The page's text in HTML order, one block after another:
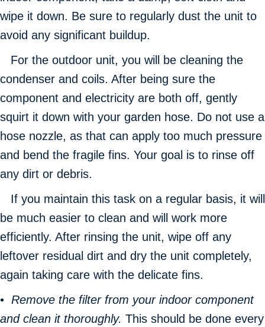
wipe it down. Be sure to regularly dust the unit to
avoid any significant buildup.
For the outdoor unit, you will be cleaning the
condenser and coils. After being sure the
component and electricity are both off, gently
squirt it down with your garden hose. Do not use a
hose nozzle, as that can apply too much pressure
and bend the fragile fins. Your goal is to rinse off
any dirt or debris.
If you maintain this task on a regular basis, it will
be much easier to clean and will work more
efficiently. After rinsing the unit, wipe off any
leftover residual dirt and dry the unit completely,
again taking care with the delicate fins.
• Remove the filter from your indoor component
and clean it thoroughly. This should be done every